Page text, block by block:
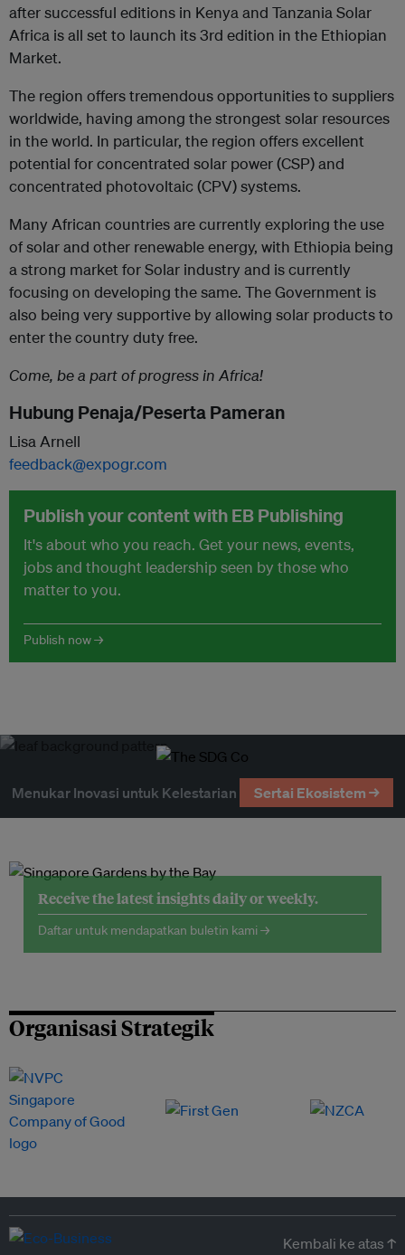
after successful editions in Kenya and Tanzania Solar
Africa is all set to launch its 3rd edition in the Ethiopian
Market.
The region offers tremendous opportunities to suppliers
worldwide, having among the strongest solar resources
in the world. In particular, the region offers excellent
potential for concentrated solar power (CSP) and
concentrated photovoltaic (CPV) systems.
Many African countries are currently exploring the use
of solar and other renewable energy, with Ethiopia being
a strong market for Solar industry and is currently
focusing on developing the same. The Government is
also being very supportive by allowing solar products to
enter the country duty free.
Come, be a part of progress in Africa!
Hubung Penaja/Peserta Pameran
Lisa Arnell
feedback@expogr.com
Publish your content with EB Publishing
It's about who you reach. Get your news, events,
jobs and thought leadership seen by those who
matter to you.
Publish now →
Menukar Inovasi untuk Kelestarian Sertai Ekosistem →
Receive the latest insights daily or weekly.
Daftar untuk mendapatkan buletin kami →
Organisasi Strategik
Kembali ke atas ↑